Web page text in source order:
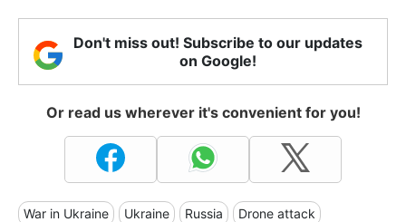
Don't miss out! Subscribe to our updates
on Google!
Or read us wherever it's convenient for you!
War in Ukraine Ukraine Russia Drone attack